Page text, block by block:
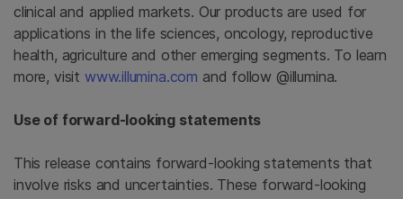
clinical and applied markets. Our products are used for
applications in the life sciences, oncology, reproductive
health, agriculture and other emerging segments. To learn
more, visit www.illumina.com and follow @illumina.
Use of forward-looking statements
This release contains forward-looking statements that
involve risks and uncertainties. These forward-looking